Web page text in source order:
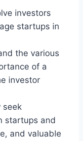
investors
startups in
the various
of a
investor
seek
startups and
and valuable